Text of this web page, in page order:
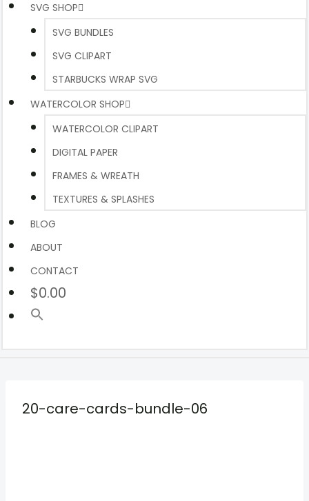
SVG SHOP
SVG BUNDLES
SVG CLIPART
STARBUCKS WRAP SVG
WATERCOLOR SHOP
WATERCOLOR CLIPART
DIGITAL PAPER
FRAMES & WREATH
TEXTURES & SPLASHES
BLOG
ABOUT
CONTACT
$0.00
20-care-cards-bundle-06